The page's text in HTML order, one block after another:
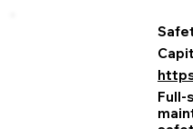
Full-